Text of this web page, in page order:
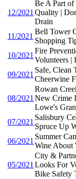
12/2021
Be A Part
Quality |
Drain
11/2021
Bell Tower
Shopping
10/2021
Fire
Volunteers |
09/2021
Safe, Clean
Cheerwine
08/2021
Rowan
New Crime
Lowe's
07/2021
Salisbury
Spruce Up
06/2021
Summer
Wine About
05/2021
City &
Looks For
Bike Safety